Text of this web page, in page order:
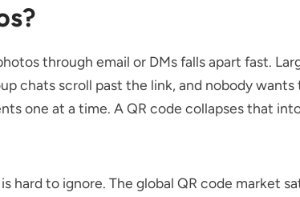
through email or DMs falls apart fast.
chats scroll past the link, and nobody
one at a time. A QR code collapses that
hard to ignore. The global QR code market